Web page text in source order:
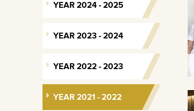
YEAR 2024 - 2025
YEAR 2023 - 2024
YEAR 2022 - 2023
YEAR 2021 - 2022